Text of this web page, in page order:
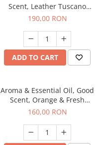
Scent, Leather Tuscano
fragrance, 200 g
190,00 RON
ADD TO CART
Aroma & Essential Oil, Good
Scent, Orange & Fresh
Cinnamon fragrance, 200 g
160,00 RON